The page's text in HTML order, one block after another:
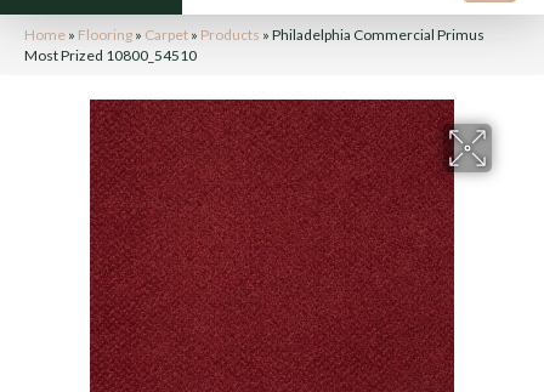
Home » Flooring » Carpet » Products » Philadelphia Commercial Primus
Most Prized 10800_54510